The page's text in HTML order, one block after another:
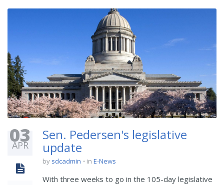
03
APR
Sen. Pedersen's legislative
update
by sdcadmin in E-News
With three weeks to go in the 105-day legislative